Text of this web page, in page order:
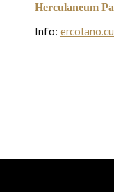
Herculaneum
Info: